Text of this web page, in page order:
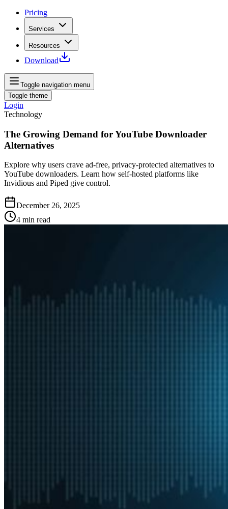
Pricing
Services
Resources
Download
Toggle navigation menu
Toggle theme
Login
Technology
The Growing Demand for YouTube Downloader
Alternatives
Explore why users crave ad‑free, privacy‑protected alternatives to
YouTube downloaders. Learn how self‑hosted platforms like
Invidious and Piped give control.
December 26, 2025
4 min read